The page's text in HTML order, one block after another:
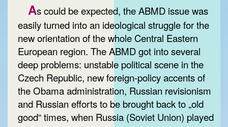
As could be expected, the ABMD issue was
easily turned into an ideological struggle for the
new orientation of the whole Central Eastern
European region. The ABMD got into several
deep problems: unstable political scene in the
Czech Republic, new foreign-policy accents of
the Obama administration, Russian revisionism
and Russian efforts to be brought back to „old
good“ times, when Russia (Soviet Union) played